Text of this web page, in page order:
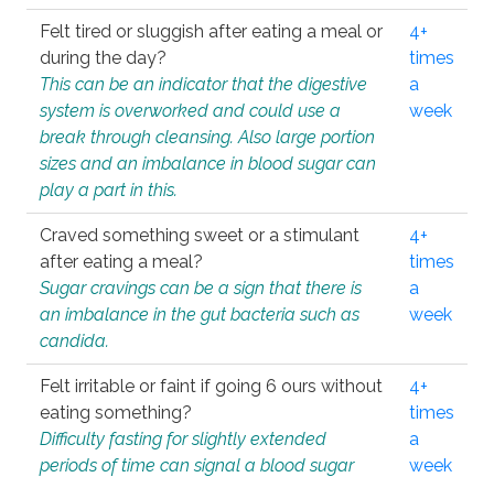
Felt tired or sluggish after eating a meal or
during the day?
This can be an indicator that the digestive
system is overworked and could use a
break through cleansing. Also large portion
sizes and an imbalance in blood sugar can
play a part in this.
4+
times
a
week
Craved something sweet or a stimulant
after eating a meal?
Sugar cravings can be a sign that there is
an imbalance in the gut bacteria such as
candida.
4+
times
a
week
Felt irritable or faint if going 6 ours without
eating something?
Difficulty fasting for slightly extended
periods of time can signal a blood sugar
4+
times
a
week